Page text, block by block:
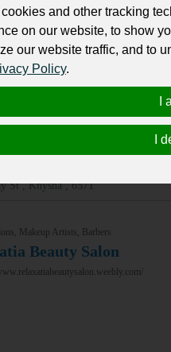
Makeup Artists, Barbers
Gray
St , Knysna , 6571
Makeup Artists, Barbers
Beauty Salon
and other tracking
on our website, to show
our website traffic, and to
Policy.
I
I